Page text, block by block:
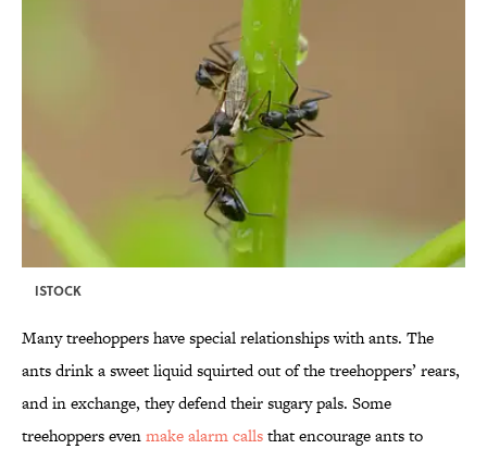
ISTOCK
Many treehoppers have special relationships with ants. The
ants drink a sweet liquid squirted out of the treehoppers’ rears,
and in exchange, they defend their sugary pals. Some
treehoppers evenmake alarm callsthat encourage ants to